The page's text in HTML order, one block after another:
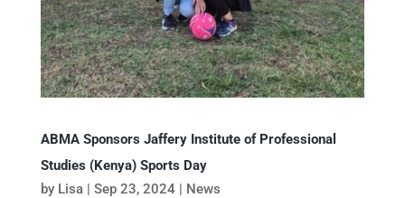
ABMA Sponsors Jaffery Institute of Professional
Studies (Kenya) Sports Day
by Lisa| Sep 23, 2024| News